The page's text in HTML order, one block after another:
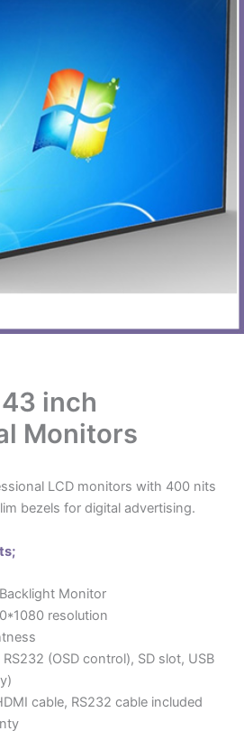
inch
Monitors
LCD monitors with 400 nits
bezels for digital advertising.
Monitor
resolution
(OSD control), SD slot, USB
cable, RS232 cable included